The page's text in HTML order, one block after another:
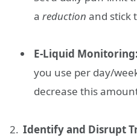
a reduction and stick
E-Liquid Monitoring:
you use per day/
decrease this
Identify and Disrupt